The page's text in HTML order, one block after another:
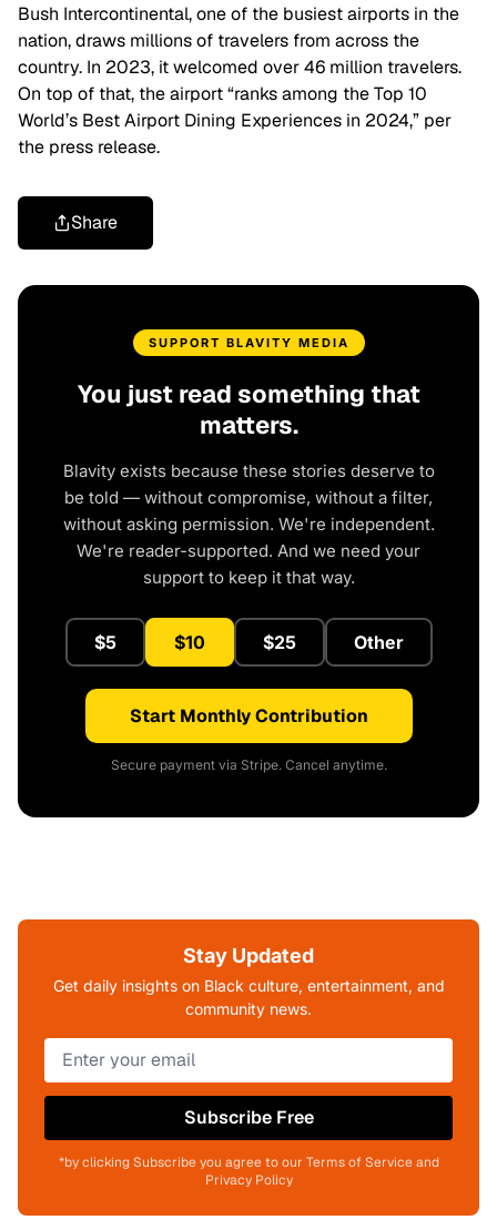
Bush Intercontinental, one of the busiest airports in the
nation, draws millions of travelers from across the
country. In 2023, it welcomed over 46 million travelers.
On top of that, the airport “ranks among the Top 10
World’s Best Airport Dining Experiences in 2024,” per
the press release.
Share
SUPPORT BLAVITY MEDIA
You just read something that
matters.
Blavity exists because these stories deserve to
be told — without compromise, without a filter,
without asking permission. We're independent.
We're reader-supported. And we need your
support to keep it that way.
$5 $10 $25 Other
Start Monthly Contribution
Secure payment via Stripe. Cancel anytime.
Stay Updated
Get daily insights on Black culture, entertainment, and
community news.
Subscribe Free
*by clicking Subscribe you agree to our Terms of Service and
Privacy Policy